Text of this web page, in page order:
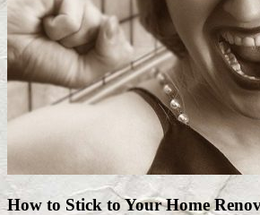
How to Stick to Your Home